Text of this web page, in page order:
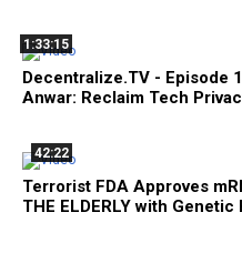
1:33:15
Decentralize.TV - Episode
Anwar: Reclaim Tech
42:22
Terrorist FDA Approves
THE ELDERLY with